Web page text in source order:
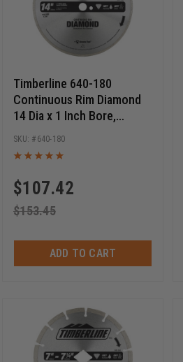
Timberline 640-180
Continuous Rim Diamond
14 Dia x 1 Inch Bore,
$107.42
$153.45
640-180
ADD TO CART